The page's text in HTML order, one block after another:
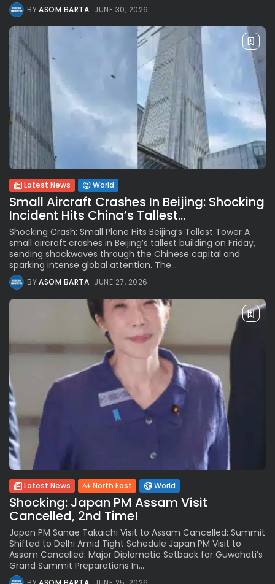
BYASOM BARTA JUNE 30, 2026
Latest News World
Small Aircraft Crashes In Beijing: Shocking
Incident Hits China’s Tallest...
Shocking Crash: Small Plane Hits Beijing’s Tallest Tower A
small aircraft crashes in Beijing’s tallest building on Friday,
sending shockwaves through the Chinese capital and
sparking intense global attention. The...
BYASOM BARTA JUNE 27, 2026
Latest News North East World
Shocking: Japan PM Assam Visit
Cancelled, 2nd Time!
Japan PM Sanae Takaichi Visit to Assam Cancelled: Summit
Shifted to Delhi Amid Tight Schedule Japan PM Visit to
Assam Cancelled: Major Diplomatic Setback for Guwahati’s
Grand Summit Preparations In...